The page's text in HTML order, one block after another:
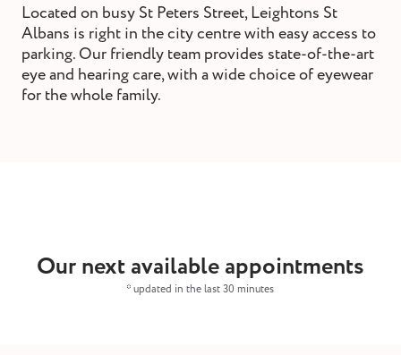
Located on busy St Peters Street, Leightons St
Albans is right in the city centre with easy access to
parking. Our friendly team provides state-of-the-art
eye and hearing care, with a wide choice of eyewear
for the whole family.
Our next available appointments
* updated in the last 30 minutes